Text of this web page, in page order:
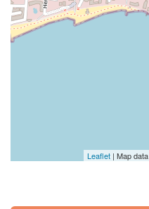
Leaflet | Map data